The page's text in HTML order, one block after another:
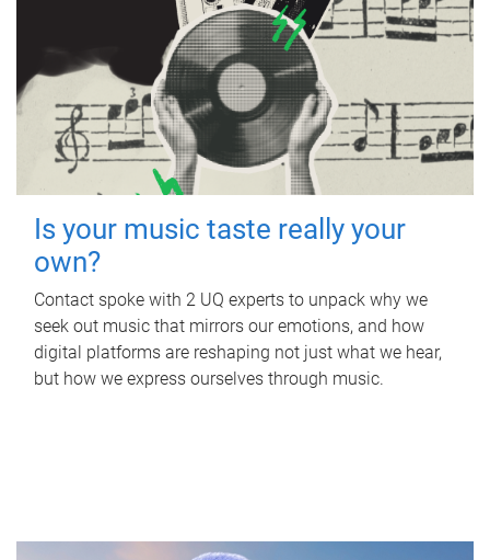
Is your music taste really your
own?
Contact spoke with 2 UQ experts to unpack why we
seek out music that mirrors our emotions, and how
digital platforms are reshaping not just what we hear,
but how we express ourselves through music.